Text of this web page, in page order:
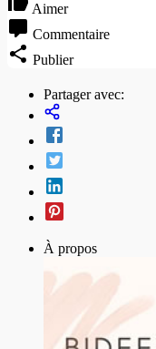
Aimer
Commentaire
Publier
Partager avec:
À propos